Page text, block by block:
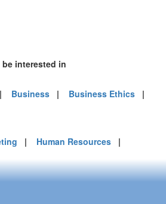
interested in
Business | Business Ethics |
| Human Resources |